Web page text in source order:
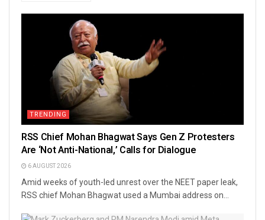
TRENDING
RSS Chief Mohan Bhagwat Says Gen Z Protesters
Are ‘Not Anti-National,’ Calls for Dialogue
6 AUGUST 2026
Amid weeks of youth-led unrest over the NEET paper leak,
RSS chief Mohan Bhagwat used a Mumbai address on...